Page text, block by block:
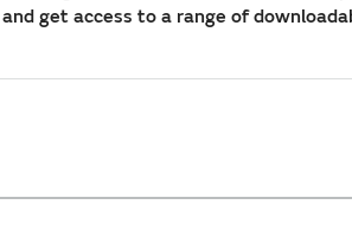
get access to a range of